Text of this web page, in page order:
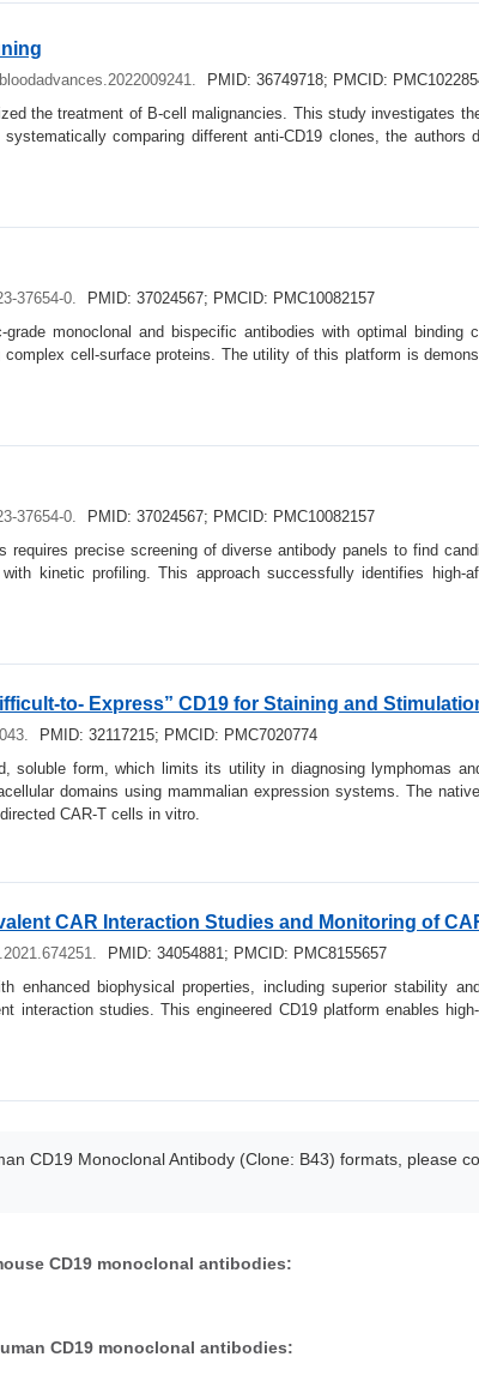
PMID: 36749718; PMCID:
the treatment of B-cell malignancies. This study investigates
comparing different anti-CD19 clones, the authors
37654-0.
PMID: 37024567; PMCID: PMC10082157
monoclonal and bispecific antibodies with optimal
cell-surface proteins. The utility of this platform is
37654-0.
PMID: 37024567; PMCID: PMC10082157
precise screening of diverse antibody panels to find
kinetic profiling. This approach successfully identifies high-
to- Express” CD19 for Staining and
PMID: 32117215; PMCID: PMC7020774
form, which limits its utility in diagnosing lymphomas
domains using mammalian expression systems. The
CAR-T cells in vitro.
CAR Interaction Studies and Monitoring of
PMID: 34054881; PMCID: PMC8155657
enhanced biophysical properties, including superior stability
interaction studies. This engineered CD19 platform enables
CD19 Monoclonal Antibody (Clone: B43) formats, please
CD19 monoclonal antibodies:
CD19 monoclonal antibodies: